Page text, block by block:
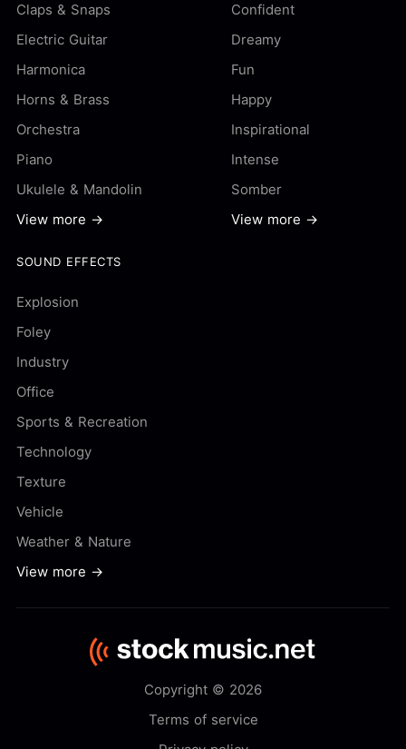
Claps & Snaps
Electric Guitar
Harmonica
Horns & Brass
Orchestra
Piano
Ukulele & Mandolin
View more →
Confident
Dreamy
Fun
Happy
Inspirational
Intense
Somber
View more →
SOUND EFFECTS
Explosion
Foley
Industry
Office
Sports & Recreation
Technology
Texture
Vehicle
Weather & Nature
View more →
Copyright © 2026
Terms of service